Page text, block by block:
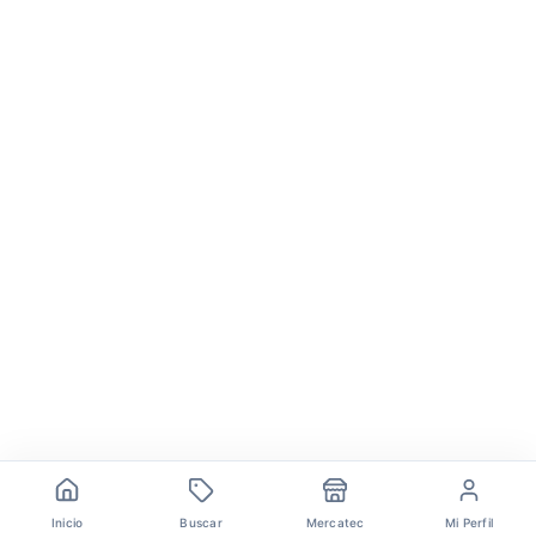
Inicio Buscar Mercatec Mi Perfil